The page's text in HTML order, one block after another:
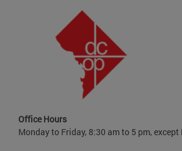
Office Hours
Monday to Friday, 8:30 am to 5 pm,